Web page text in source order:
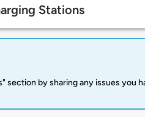
Stations
by sharing any issues you